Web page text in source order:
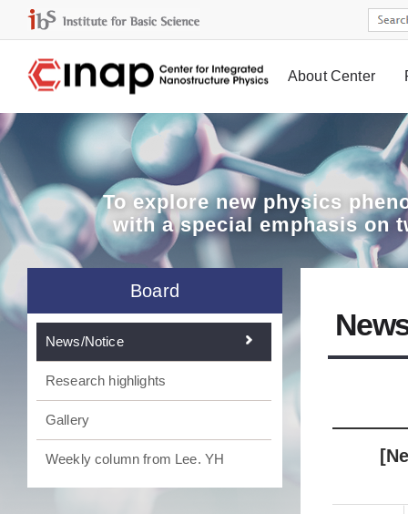
About Center
To explorenew physics
with a special emphasis on
Board
News/Notice
Research highlights
Gallery
Weekly column from Lee. YH